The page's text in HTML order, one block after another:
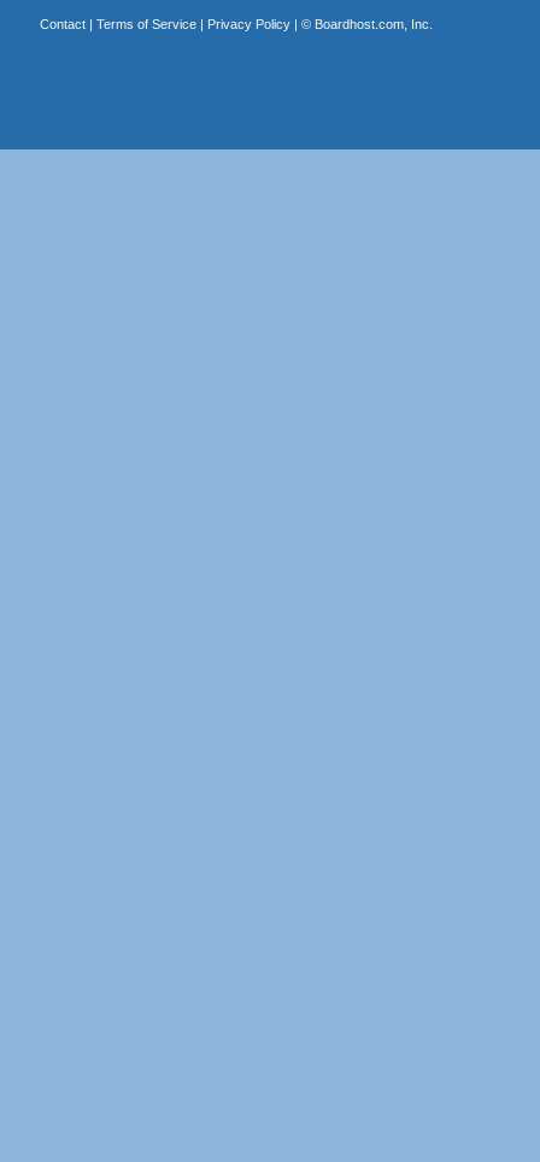
Contact| Terms of Service| Privacy Policy| © Boardhost.com, Inc.